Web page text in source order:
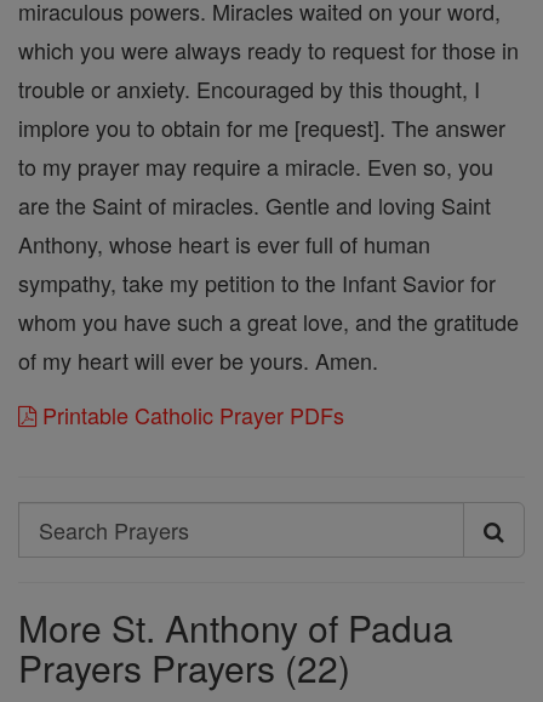
miraculous powers. Miracles waited on your word,
which you were always ready to request for those in
trouble or anxiety. Encouraged by this thought, I
implore you to obtain for me [request]. The answer
to my prayer may require a miracle. Even so, you
are the Saint of miracles. Gentle and loving Saint
Anthony, whose heart is ever full of human
sympathy, take my petition to the Infant Savior for
whom you have such a great love, and the gratitude
of my heart will ever be yours. Amen.
Printable Catholic Prayer PDFs
Search
Search
More St. Anthony of Padua
Prayers Prayers (22)